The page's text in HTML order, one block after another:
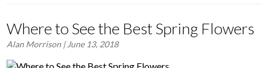
Where to See the Best Spring Flowers
Alan Morrison | June 13, 2018